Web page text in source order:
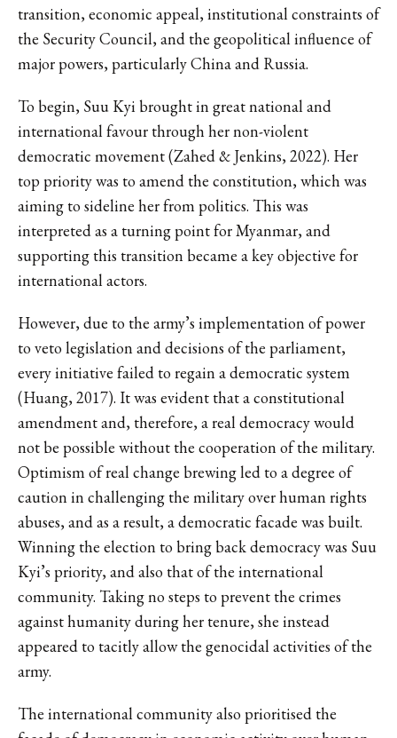
transition, economic appeal, institutional constraints of
the Security Council, and the geopolitical influence of
major powers, particularly China and Russia.
To begin, Suu Kyi brought in great national and
international favour through her non-violent
democratic movement (Zahed & Jenkins, 2022). Her
top priority was to amend the constitution, which was
aiming to sideline her from politics. This was
interpreted as a turning point for Myanmar, and
supporting this transition became a key objective for
international actors.
However, due to the army’s implementation of power
to veto legislation and decisions of the parliament,
every initiative failed to regain a democratic system
(Huang, 2017). It was evident that a constitutional
amendment and, therefore, a real democracy would
not be possible without the cooperation of the military.
Optimism of real change brewing led to a degree of
caution in challenging the military over human rights
abuses, and as a result, a democratic facade was built.
Winning the election to bring back democracy was Suu
Kyi’s priority, and also that of the international
community. Taking no steps to prevent the crimes
against humanity during her tenure, she instead
appeared to tacitly allow the genocidal activities of the
army.
The international community also prioritised the